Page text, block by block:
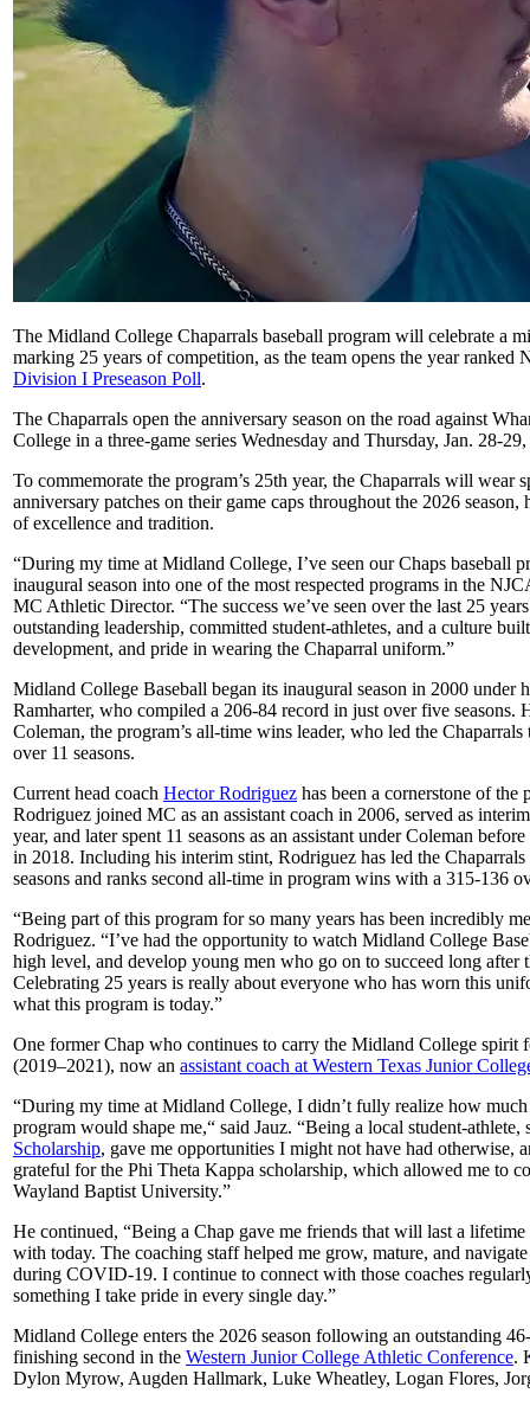
The Midland College Chaparrals baseball program will celebrate a
marking 25 years of competition, as the team opens the year ranked
Division I Preseason Poll.
The Chaparrals open the anniversary season on the road against
College in a three-game series Wednesday and Thursday, Jan. 28-
To commemorate the program’s 25th year, the Chaparrals will wear
anniversary patches on their game caps throughout the 2026
of excellence and tradition.
“During my time at Midland College, I’ve seen our Chaps baseball
inaugural season into one of the most respected programs in the
MC Athletic Director. “The success we’ve seen over the last 25
outstanding leadership, committed student-athletes, and a culture
development, and pride in wearing the Chaparral uniform.”
Midland College Baseball began its inaugural season in 2000 under
Ramharter, who compiled a 206-84 record in just over five
Coleman, the program’s all-time wins leader, who led the
over 11 seasons.
Current head coach Hector Rodriguez has been a cornerstone of the
Rodriguez joined MC as an assistant coach in 2006, served as
year, and later spent 11 seasons as an assistant under Coleman
in 2018. Including his interim stint, Rodriguez has led the
seasons and ranks second all-time in program wins with a 315-136
“Being part of this program for so many years has been incredibly
Rodriguez. “I’ve had the opportunity to watch Midland College
high level, and develop young men who go on to succeed long after
Celebrating 25 years is really about everyone who has worn this
what this program is today.”
One former Chap who continues to carry the Midland College spirit
(2019–2021), now an assistant coach at Western Texas Junior
“During my time at Midland College, I didn’t fully realize how
program would shape me,“ said Jauz. “Being a local student-
Scholarship, gave me opportunities I might not have had otherwise,
grateful for the Phi Theta Kappa scholarship, which allowed me to
Wayland Baptist University.”
He continued, “Being a Chap gave me friends that will last a
with today. The coaching staff helped me grow, mature, and
during COVID-19. I continue to connect with those coaches
something I take pride in every single day.”
Midland College enters the 2026 season following an outstanding
finishing second in the Western Junior College Athletic Conference.
Dylon Myrow, Augden Hallmark, Luke Wheatley, Logan Flores,